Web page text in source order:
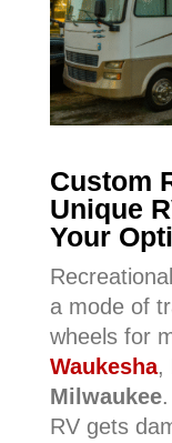
Custom
Unique
Your
a mode of
wheels for
Waukesha,
Milwaukee.
RV gets